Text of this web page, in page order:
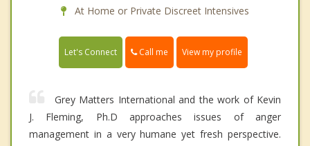
At Home or Private Discreet Intensives
Let's Connect Call me View my profile
Grey Matters International and the work of Kevin
J. Fleming, Ph.D approaches issues of anger
management in a very humane yet fresh perspective.